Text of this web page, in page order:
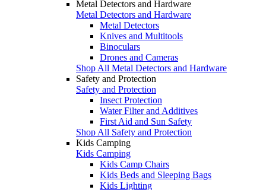
Metal Detectors and Hardware
Metal Detectors and Hardware
Metal Detectors
Knives and Multitools
Binoculars
Drones and Cameras
Shop All Metal Detectors and Hardware
Safety and Protection
Safety and Protection
Insect Protection
Water Filter and Additives
First Aid and Sun Safety
Shop All Safety and Protection
Kids Camping
Kids Camping
Kids Camp Chairs
Kids Beds and Sleeping Bags
Kids Lighting